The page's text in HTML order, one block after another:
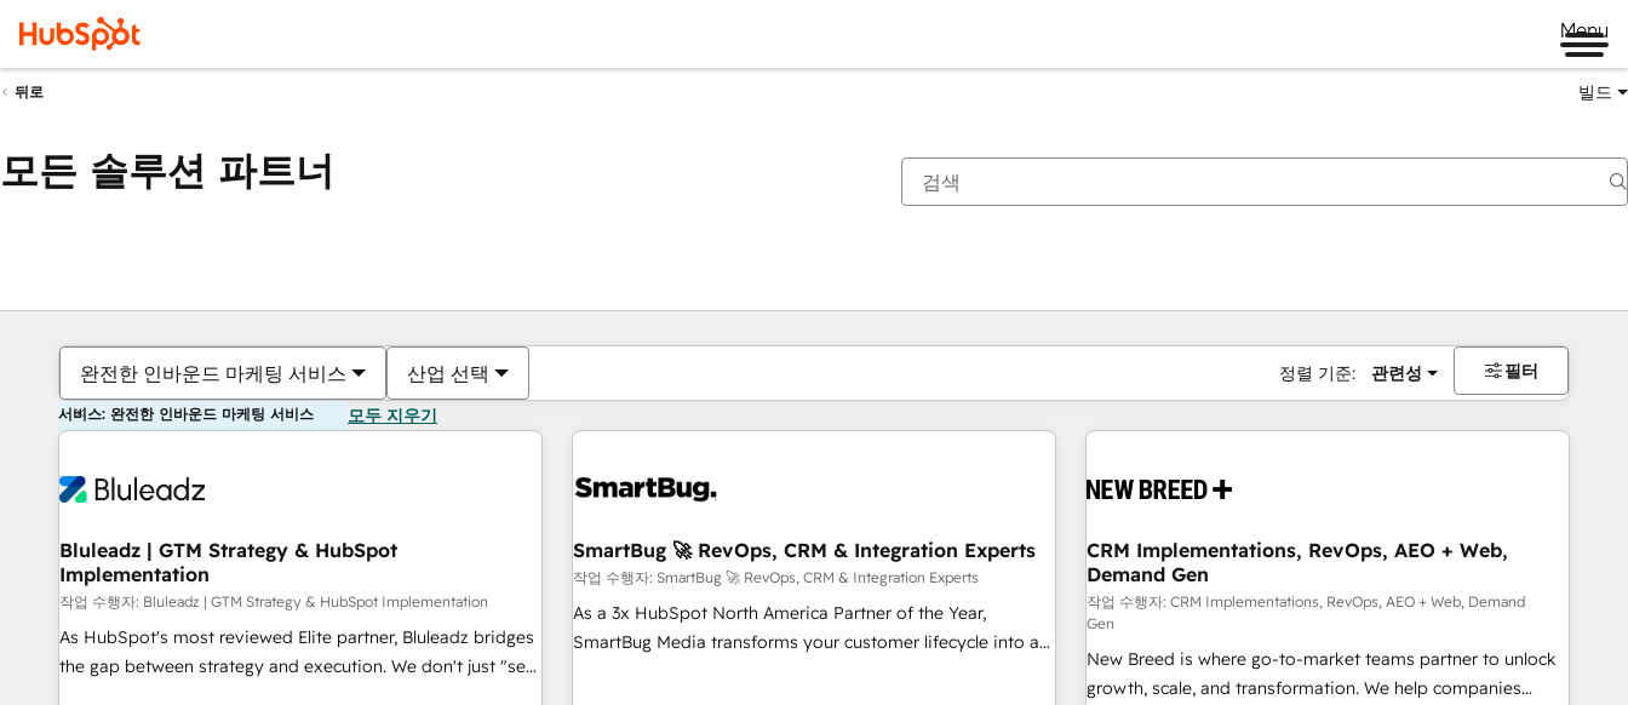
Menu
뒤로 빌드
모든 솔루션 파트너
완전한 인바운드 마케팅 서비스 산업 선택 정렬 기준: 관련성 필터
서비스: 완전한 인바운드 마케팅 서비스 모두 지우기
Bluleadz | GTM Strategy & HubSpot
Implementation
작업 수행자: Bluleadz | GTM Strategy & HubSpot Implementation
As HubSpot's most reviewed Elite partner, Bluleadz bridges
the gap between strategy and execution. We don't just "set
SmartBug 🚀 RevOps, CRM & Integration Experts
작업 수행자: SmartBug 🚀 RevOps, CRM & Integration Experts
As a 3x HubSpot North America Partner of the Year,
SmartBug Media transforms your customer lifecycle into a
CRM Implementations, RevOps, AEO + Web,
Demand Gen
작업 수행자: CRM Implementations, RevOps, AEO + Web, Demand
Gen
New Breed is where go-to-market teams partner to unlock
growth, scale, and transformation. We help companies
현재 위치페이지
페이지페이지페이지페이지페이지페이지페이지페이지페이지페이지